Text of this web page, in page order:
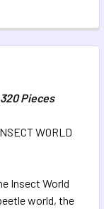
Pieces
WORLD
Insect World
world, the